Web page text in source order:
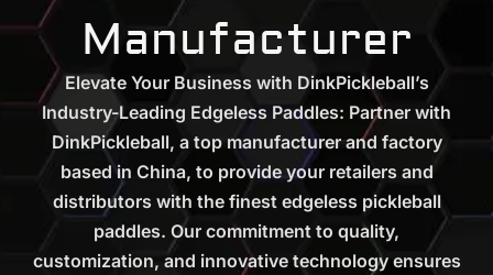
Manufacturer
Elevate Your Business with DinkPickleball’s
Industry-Leading Edgeless Paddles: Partner with
DinkPickleball, a top manufacturer and factory
based in China, to provide your retailers and
distributors with the finest edgeless pickleball
paddles. Our commitment to quality,
customization, and innovative technology ensures